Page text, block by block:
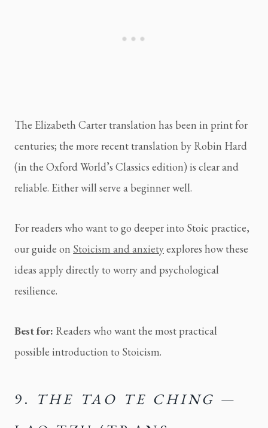
The Elizabeth Carter translation has been in print for
centuries; the more recent translation by Robin Hard
(in the Oxford World’s Classics edition) is clear and
reliable. Either will serve a beginner well.
For readers who want to go deeper into Stoic practice,
our guide on Stoicism and anxietyexplores how these
ideas apply directly to worry and psychological
resilience.
Best for: Readers who want the most practical
possible introduction to Stoicism.
9. THE TAO TE CHING —